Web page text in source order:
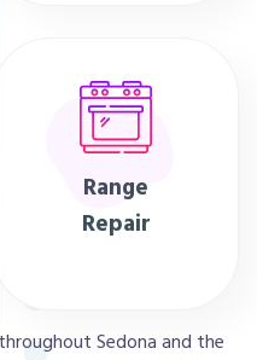
Range
Repair
Sedona and the